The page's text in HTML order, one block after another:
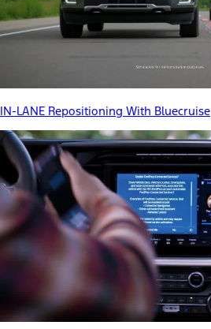
IN-LANE Repositioning With Bluecruise